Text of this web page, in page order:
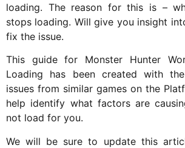
loading. The reason for this is –
stops loading. Will give you insight
fix the issue.
This guide for Monster Hunter
Loading has been created with
issues from similar games on the
help identify what factors are
not load for you.
We will be sure to update this